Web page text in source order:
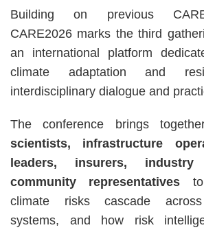
Building on previous
CARE2026 marks the third
an international platform
climate adaptation and
interdisciplinary dialogue and
The conference brings
scientists, infrastructure
leaders, insurers,
community representatives to
climate risks cascade across
systems, and how risk